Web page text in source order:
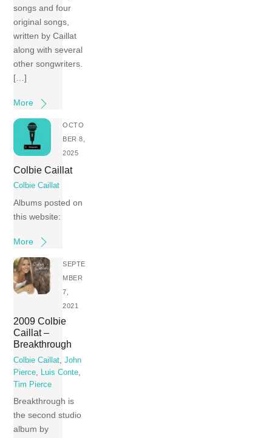
songs and four
original songs,
written by Caillat
along with several
other songwriters.
[…]
More
OCTO
BER 8,
2025
Colbie Caillat
Colbie Caillat
Albums posted on
this website:
More
SEPTE
MBER
7,
2021
2009 Colbie
Caillat –
Breakthrough
Colbie Caillat ,John
Pierce
Luis Conte
Tim Pierce
Breakthrough is
the second studio
album by